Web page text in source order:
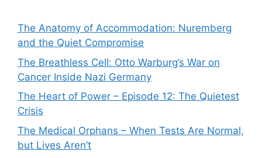
The Anatomy of Accommodation: Nuremberg
and the Quiet Compromise
The Breathless Cell: Otto Warburg’s War on
Cancer Inside Nazi Germany
The Heart of Power – Episode 12: The Quietest
Crisis
The Medical Orphans – When Tests Are Normal,
but Lives Aren’t